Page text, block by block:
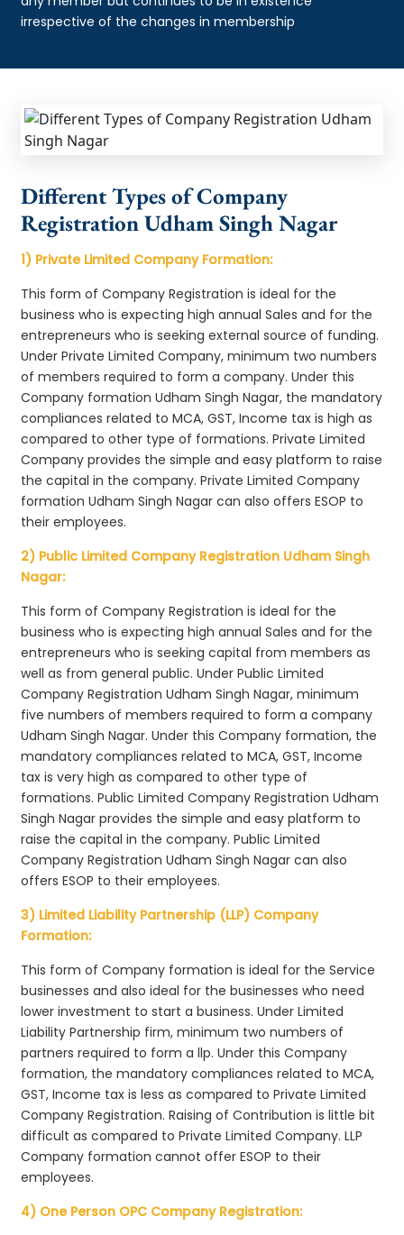
irrespective of the changes in membership
Different Types of Company
Registration Udham Singh Nagar
1) Private Limited Company Formation:
This form of Company Registration is ideal for the
business who is expecting high annual Sales and for the
entrepreneurs who is seeking external source of funding.
Under Private Limited Company, minimum two numbers
of members required to form a company. Under this
Company formation Udham Singh Nagar, the mandatory
compliances related to MCA, GST, Income tax is high as
compared to other type of formations. Private Limited
Company provides the simple and easy platform to raise
the capital in the company. Private Limited Company
formation Udham Singh Nagar can also offers ESOP to
their employees.
2) Public Limited Company Registration Udham Singh
Nagar:
This form of Company Registration is ideal for the
business who is expecting high annual Sales and for the
entrepreneurs who is seeking capital from members as
well as from general public. Under Public Limited
Company Registration Udham Singh Nagar, minimum
five numbers of members required to form a company
Udham Singh Nagar. Under this Company formation, the
mandatory compliances related to MCA, GST, Income
tax is very high as compared to other type of
formations. Public Limited Company Registration Udham
Singh Nagar provides the simple and easy platform to
raise the capital in the company. Public Limited
Company Registration Udham Singh Nagar can also
offers ESOP to their employees.
3) Limited Liability Partnership (LLP) Company
Formation:
This form of Company formation is ideal for the Service
businesses and also ideal for the businesses who need
lower investment to start a business. Under Limited
Liability Partnership firm, minimum two numbers of
partners required to form a llp. Under this Company
formation, the mandatory compliances related to MCA,
GST, Income tax is less as compared to Private Limited
Company Registration. Raising of Contribution is little bit
difficult as compared to Private Limited Company. LLP
Company formation cannot offer ESOP to their
employees.
4) One Person OPC Company Registration: